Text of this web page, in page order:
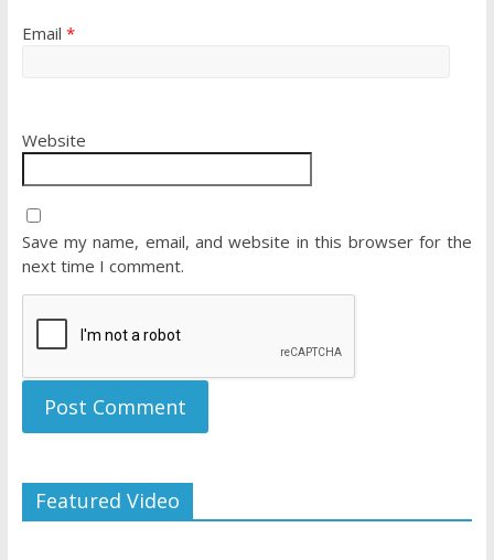
Email *
Website
Save my name, email, and website in this browser for the
next time I comment.
Featured Video